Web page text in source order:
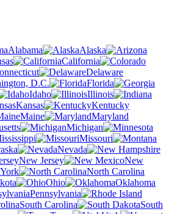
Alabama
Alaska
California
Delaware
D.C.
Florida
Idaho
Illinois
Kansas
Kentucky
Maine
Maryland
Michigan
Missouri
Nevada
New Jersey
New
North Carolina
Ohio
Oklahoma
Pennsylvania
South Carolina
South